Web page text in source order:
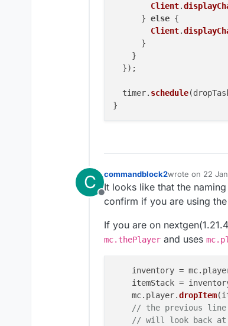
Client.
      }
else {
Client.
      }
    }
  });
  timer.
schedule
C
Offline
commandblock2wrote on 22
last edited by
It looks like that the
confirm if you are using
If you are on
mc.thePlayer and uses
    inventory = mc.
itemStack =
    mc.
player.dropItem
// the previous line
// will look back at